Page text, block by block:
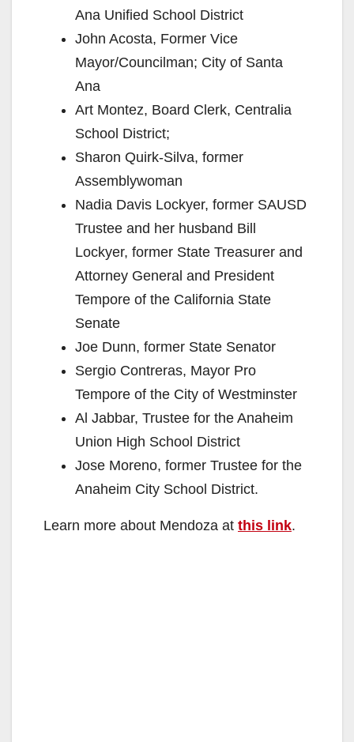
Ana Unified School District
John Acosta, Former Vice
Mayor/Councilman; City of Santa
Ana
Art Montez, Board Clerk, Centralia
School District;
Sharon Quirk-Silva, former
Assemblywoman
Nadia Davis Lockyer, former SAUSD
Trustee and her husband Bill
Lockyer, former State Treasurer and
Attorney General and President
Tempore of the California State
Senate
Joe Dunn, former State Senator
Sergio Contreras, Mayor Pro
Tempore of the City of Westminster
Al Jabbar, Trustee for the Anaheim
Union High School District
Jose Moreno, former Trustee for the
Anaheim City School District.
Learn more about Mendoza at this link.